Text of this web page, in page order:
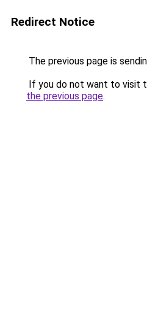
Redirect Notice
The previous page is
If you do not want to visit
the previous page.